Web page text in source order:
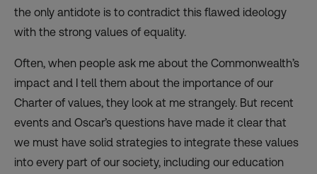
the only antidote is to contradict this flawed ideology
with the strong values of equality.
Often, when people ask me about the Commonwealth’s
impact and I tell them about the importance of our
Charter of values, they look at me strangely. But recent
events and Oscar’s questions have made it clear that
we must have solid strategies to integrate these values
into every part of our society, including our education